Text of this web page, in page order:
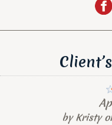
byKristy